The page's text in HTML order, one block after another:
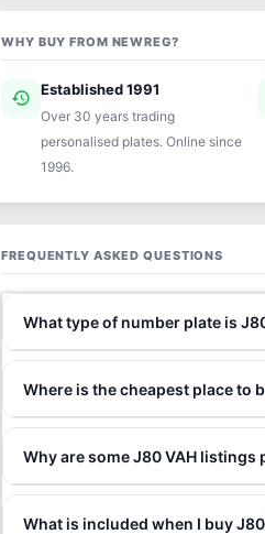
WHY BUY FROM NEWREG?
history Established 1991
Over 30 years trading
personalised plates. Online since
1996.
FREQUENTLY ASKED QUESTIONS
What type of number plate is
Where is the cheapest place to
Why are some J80 VAH
What is included when I buy